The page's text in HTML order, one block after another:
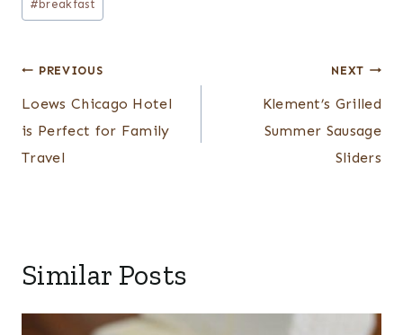
Tags:
# breakfast
Post
navigation
PREVIOUS
Loews Chicago Hotel
is Perfect for Family
Travel
NEXT
Klement’s Grilled
Summer Sausage
Sliders
Similar Posts